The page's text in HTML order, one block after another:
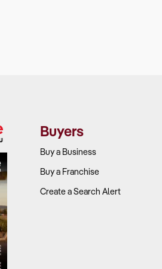
Buyers
Buy a Business
Buy a Franchise
Create a Search Alert